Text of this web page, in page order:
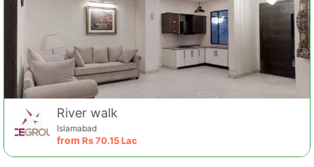
River walk
Islamabad
from Rs70.15 Lac